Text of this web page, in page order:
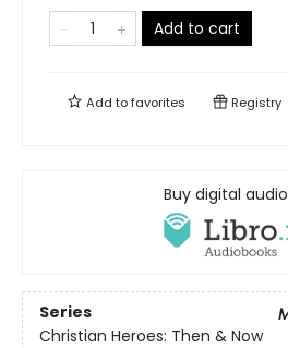
Add to cart
Add tofavorites Registry
Buy digital
Series
Christian Heroes: Then & Now